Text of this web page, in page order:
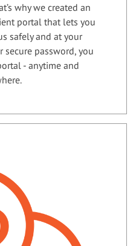
why we created an
portal that lets you
safely and at your
secure password, you
- anytime and